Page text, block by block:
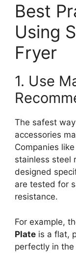
Best
Using
Fryer
1. Use
The safest
accessories
Companies
stainless steel
designed
are tested for
resistance.
For example,
Plate is a flat,
perfectly in